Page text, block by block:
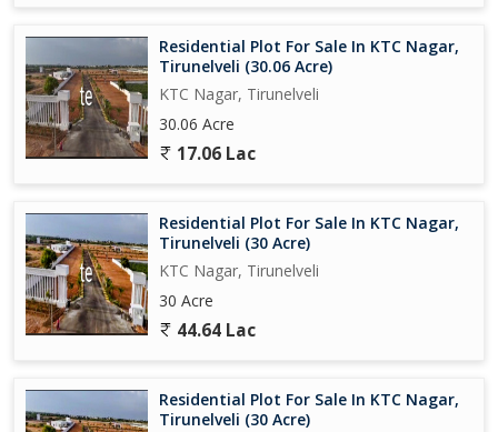
Residential Plot For Sale In KTC Nagar,
Tirunelveli (30.06 Acre)
KTC Nagar, Tirunelveli
30.06 Acre
17.06 Lac
Residential Plot For Sale In KTC Nagar,
Tirunelveli (30 Acre)
KTC Nagar, Tirunelveli
30 Acre
44.64 Lac
Residential Plot For Sale In KTC Nagar,
Tirunelveli (30 Acre)